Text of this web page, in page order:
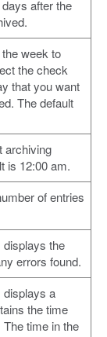
after the
week to
the check
that you want
The default
archiving
is 12:00 am.
of entries
displays the
errors found.
displays a
the time
time in the